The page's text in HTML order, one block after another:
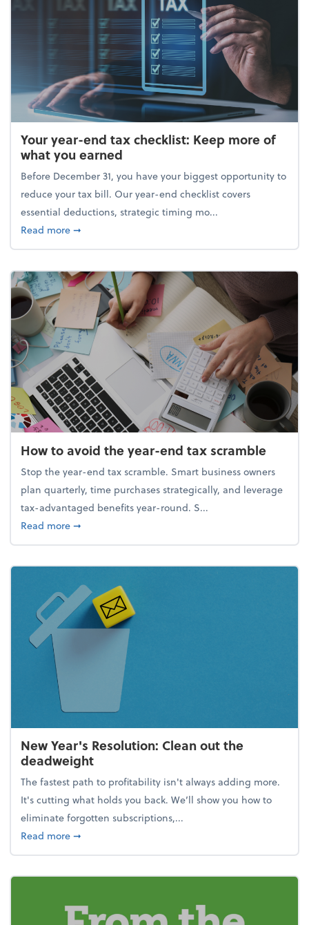
Your year-end tax checklist: Keep more of
what you earned
Before December 31, you have your biggest opportunity to
reduce your tax bill. Our year-end checklist covers
essential deductions, strategic timing mo...
Read moreabout Your year-end tax checklist: Keep more of
➞
How to avoid the year-end tax scramble
Stop the year-end tax scramble. Smart business owners
plan quarterly, time purchases strategically, and leverage
tax-advantaged benefits year-round. S...
Read moreabout How to avoid the year-end tax scramble
➞
New Year's Resolution: Clean out the
deadweight
The fastest path to profitability isn't always adding more.
It's cutting what holds you back. We’ll show you how to
eliminate forgotten subscriptions,...
Read moreabout New Year's Resolution: Clean out the
➞